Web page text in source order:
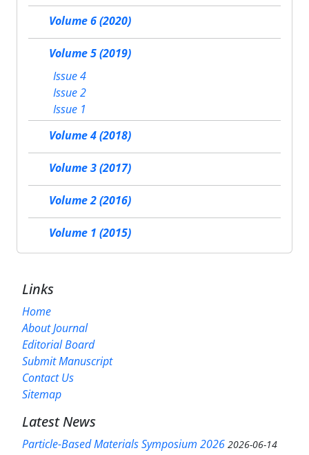
Volume 6 (2020)
Volume 5 (2019)
Issue 4
Issue 2
Issue 1
Volume 4 (2018)
Volume 3 (2017)
Volume 2 (2016)
Volume 1 (2015)
Links
Home
About Journal
Editorial Board
Submit Manuscript
Contact Us
Sitemap
Latest News
Particle-Based Materials Symposium 2026 2026-06-14